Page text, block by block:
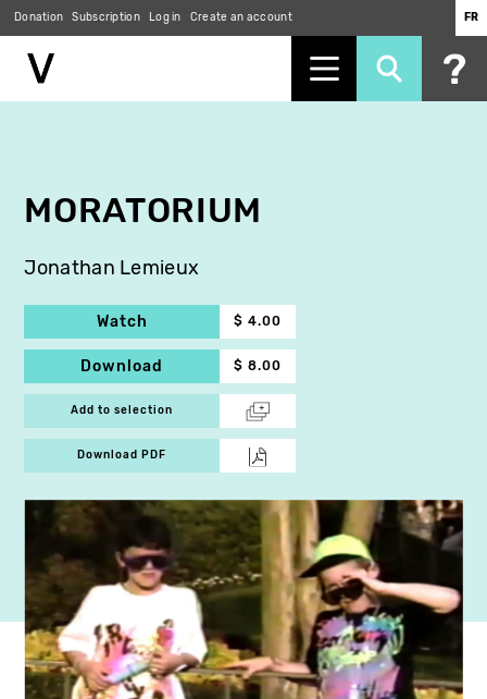
Donation Subscription Log in Create an account FR
MORATORIUM
Jonathan Lemieux
Watch $ 4.00
Download $ 8.00
Add to selection
Download PDF